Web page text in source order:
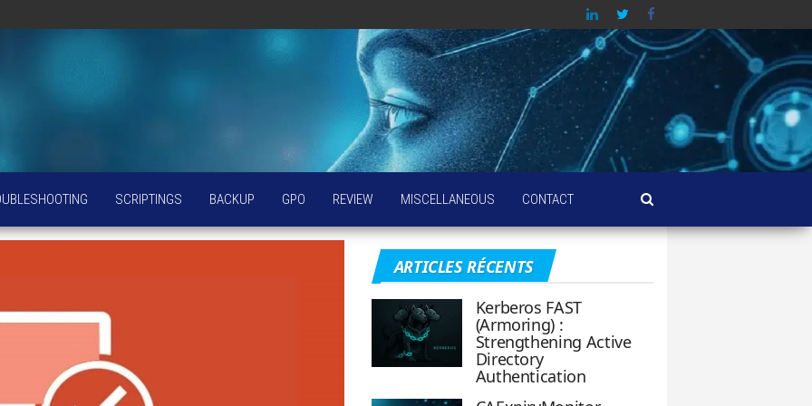
SCRIPTINGS BACKUP GPO REVIEW MISCELLANEOUS CONTACT
ARTICLES RÉCENTS
Kerberos FAST
(Armoring) :
Strengthening Active
Directory
Authentication